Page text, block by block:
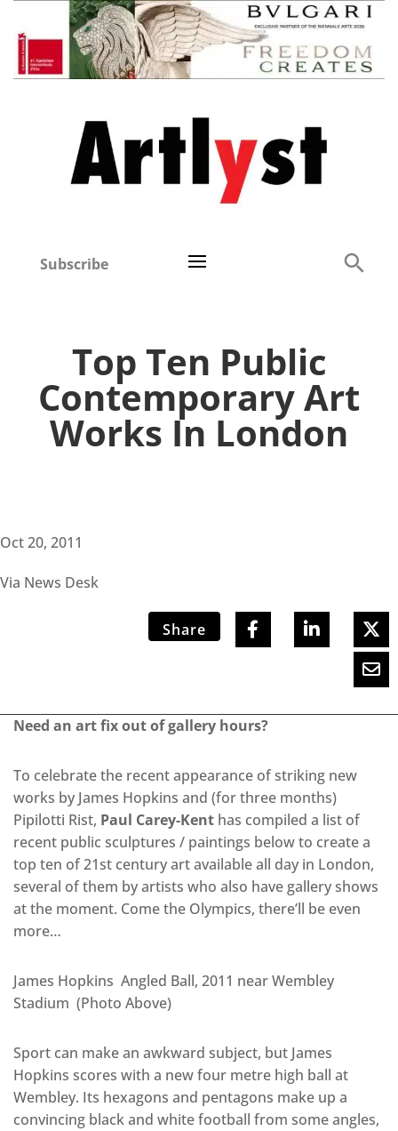
Subscribe
Top Ten Public
Contemporary Art
Works In London
Oct 20, 2011
Via News Desk
Share
Need an art fix out of gallery hours?
To celebrate the recent appearance of striking new
works by James Hopkins and (for three months)
Pipilotti Rist, Paul Carey-Kent has compiled a list of
recent public sculptures / paintings below to create a
top ten of 21st century art available all day in London,
several of them by artists who also have gallery shows
at the moment. Come the Olympics, there’ll be even
more…
James Hopkins Angled Ball, 2011 near Wembley
Stadium (Photo Above)
Sport can make an awkward subject, but James
Hopkins scores with a new four metre high ball at
Wembley. Its hexagons and pentagons make up a
convincing black and white football from some angles,